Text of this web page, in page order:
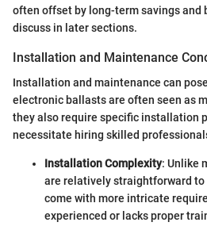
often offset by long-term savings and
discuss in later sections.
Installation and Maintenance
Installation and maintenance can
electronic ballasts are often seen as
they also require specific installation
necessitate hiring skilled
Installation Complexity: Unlike
are relatively straightforward
come with more intricate
experienced or lacks proper